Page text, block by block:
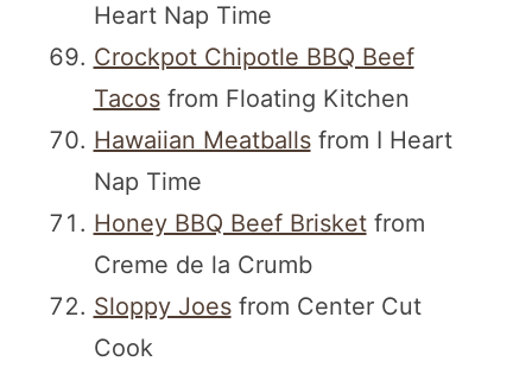
Heart Nap Time
Crockpot Chipotle BBQ Beef
Tacosfrom Floating Kitchen
Hawaiian Meatballsfrom I Heart
Nap Time
Honey BBQ Beef Brisketfrom
Creme de la Crumb
Sloppy Joesfrom Center Cut
Cook